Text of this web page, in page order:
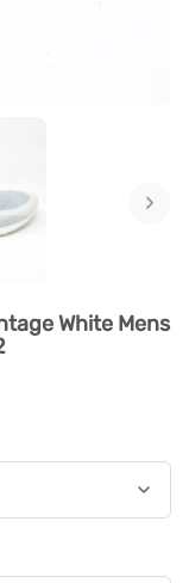
›
White Mens